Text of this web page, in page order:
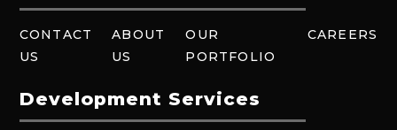
CONTACT
US
ABOUT
US
OUR
PORTFOLIO
CAREERS
Development Services